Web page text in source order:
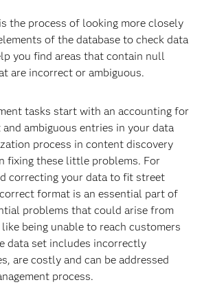
the process of looking more closely
of the database to check data
you find areas that contain null
are incorrect or ambiguous.
tasks start with an accounting for
ambiguous entries in your data
process in content discovery
fixing these little problems. For
correcting your data to fit street
format is an essential part of
problems that could arise from
being unable to reach customers
data set includes incorrectly
are costly and can be addressed
process.